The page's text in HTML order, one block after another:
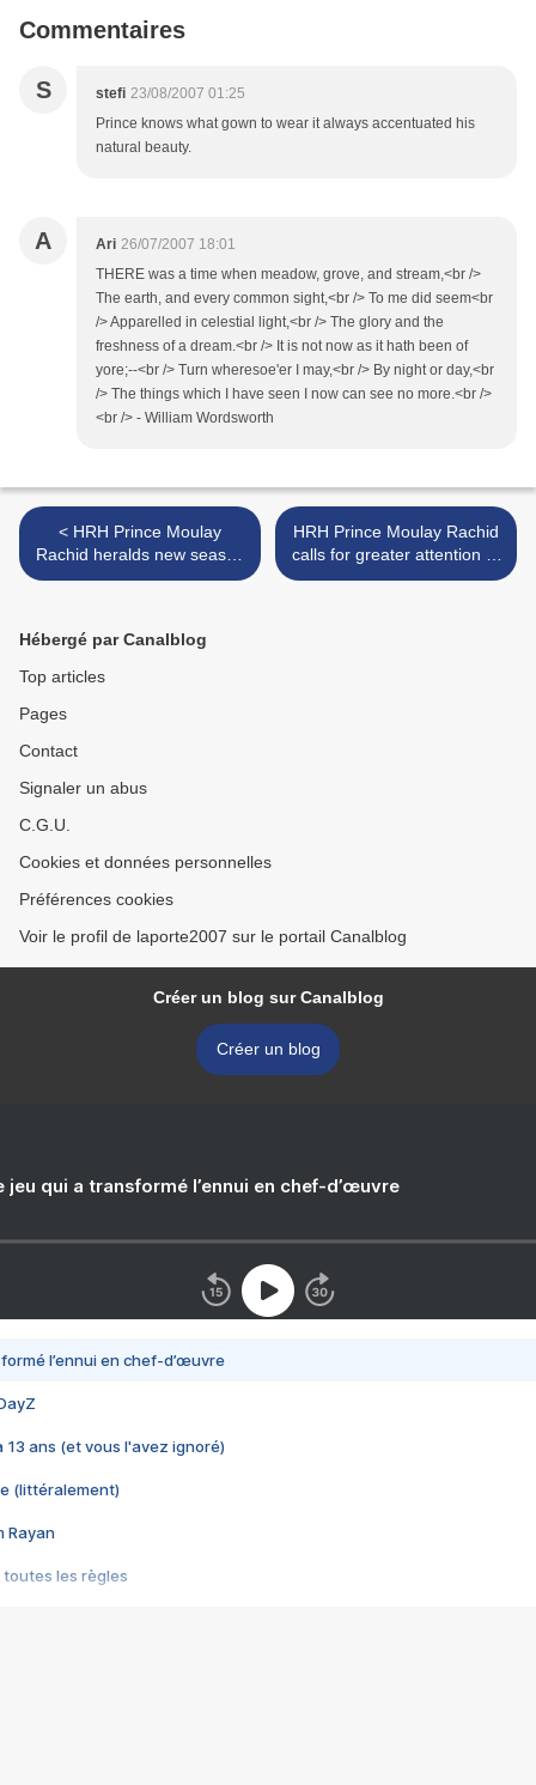
Commentaires
S stefi 23/08/2007 01:25
Prince knows what gown to wear it always accentuated his
natural beauty.
A Ari 26/07/2007 18:01
THERE was a time when meadow, grove, and stream,<br />
The earth, and every common sight,<br /> To me did seem<br
/> Apparelled in celestial light,<br /> The glory and the
freshness of a dream.<br /> It is not now as it hath been of
yore;--<br /> Turn wheresoe'er I may,<br /> By night or day,<br
/> The things which I have seen I now can see no more.<br />
<br /> - William Wordsworth
< HRH Prince Moulay
Rachid heralds new season
for the Hassan II Golf
HRH Prince Moulay Rachid
calls for greater attention of
expanding the possibilities
Hébergé par Canalblog
Top articles
Pages
Contact
Signaler un abus
C.G.U.
Cookies et données personnelles
Préférences cookies
Voir le profil de laporte2007 sur le portail Canalblog
Créer un blog sur Canalblog
Créer un blog
jeu qui a transformé l’ennui en chef-d’œuvre
l’ennui en chef-d’œuvre
13 ans (et vous l'avez ignoré)
(littéralement)
Rayan
toutes les règles